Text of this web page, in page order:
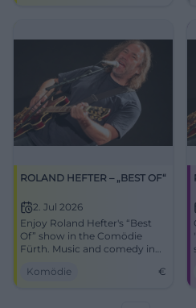
ROLAND HEFTER – „BEST OF“
2. Jul 2026
Enjoy Roland Hefter's “Best
Of” show in the Comödie
Fürth. Music and comedy in
Komödie
€